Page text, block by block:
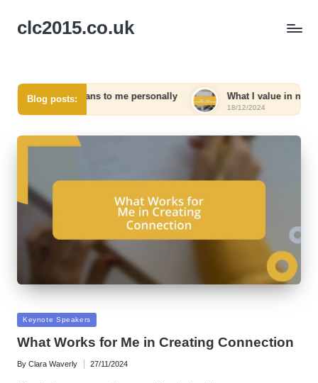
clc2015.co.uk
Blog posts:
means to me personally What I value in networking
18/12/2024
Posted
Keynote Speakers
What Works for Me in Creating Connection
Posted
By Clara Waverly 27/11/2024